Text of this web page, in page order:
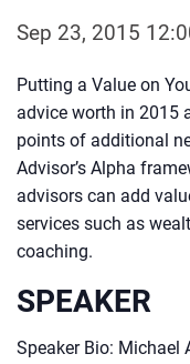
Sep 23, 2015
Putting a Value on
advice worth in 2015
points of additional
Advisor’s Alpha
advisors can add
services such as
coaching.
SPEAKER
Speaker Bio: Michael